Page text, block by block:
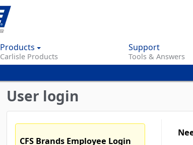
content
Products
Carlisle Products
Support
Tools & Answers
User login
CFS Brands Employee Login